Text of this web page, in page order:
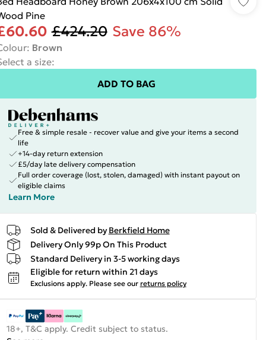
Pine
£424.20 Save 86%
: Brown
a size:
ADD TO BAG
Free & simple resale - recover value and give your items a second
life
+14-day return extension
£5/day late delivery compensation
Full order coverage (lost, stolen, damaged) with instant payout on
eligible claims
Learn More
Sold & Delivered by Berkfield Home
Delivery Only 99p On This Product
Standard Delivery in 3-5 working days
Eligible for return within 21 days
Exclusions apply. Please see our returns policy
18+, T&C apply. Credit subject to status.